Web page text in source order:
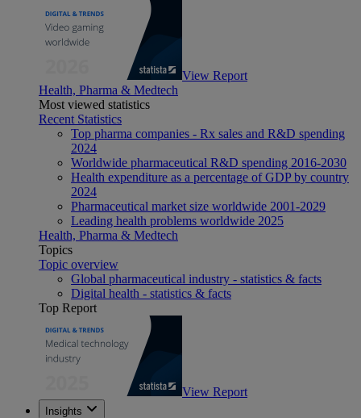
View Report
Health, Pharma & Medtech
Most viewed statistics
Recent Statistics
Top pharma companies - Rx sales and R&D spending
2024
Worldwide pharmaceutical R&D spending 2016-2030
Health expenditure as a percentage of GDP by country
2024
Pharmaceutical market size worldwide 2001-2029
Leading health problems worldwide 2025
Health, Pharma & Medtech
Topics
Topic overview
Global pharmaceutical industry - statistics & facts
Digital health - statistics & facts
Top Report
View Report
Insights